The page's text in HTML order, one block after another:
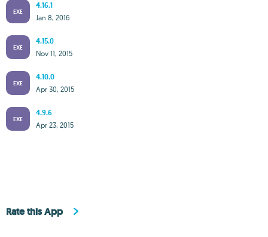
EXE
4.16.1
Jan 8, 2016
EXE
4.15.0
Nov 11, 2015
EXE
4.10.0
Apr 30, 2015
EXE
4.9.6
Apr 23, 2015
Rate this App